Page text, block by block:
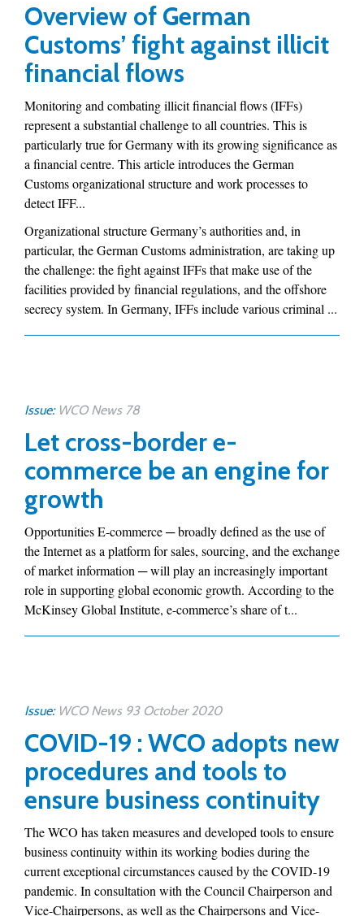
Overview of German
Customs’ fight against illicit
financial flows
Monitoring and combating illicit financial flows (IFFs)
represent a substantial challenge to all countries. This is
particularly true for Germany with its growing significance as
a financial centre. This article introduces the German
Customs organizational structure and work processes to
detect IFF...
Organizational structure Germany’s authorities and, in
particular, the German Customs administration, are taking up
the challenge: the fight against IFFs that make use of the
facilities provided by financial regulations, and the offshore
secrecy system. In Germany, IFFs include various criminal ...
Issue: WCO News 78
Let cross-border e-
commerce be an engine for
growth
Opportunities E-commerce ─ broadly defined as the use of
the Internet as a platform for sales, sourcing, and the exchange
of market information ─ will play an increasingly important
role in supporting global economic growth. According to the
McKinsey Global Institute, e-commerce’s share of t...
Issue: WCO News 93 October 2020
COVID-19 : WCO adopts new
procedures and tools to
ensure business continuity
The WCO has taken measures and developed tools to ensure
business continuity within its working bodies during the
current exceptional circumstances caused by the COVID-19
pandemic. In consultation with the Council Chairperson and
Vice-Chairpersons, as well as the Chairpersons and Vice-